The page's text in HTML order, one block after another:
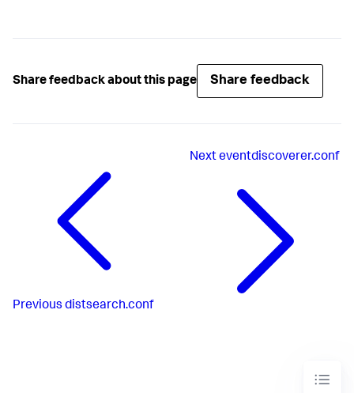
Share feedback about this page Share feedback
Previous distsearch.conf
Nexteventdiscoverer.conf